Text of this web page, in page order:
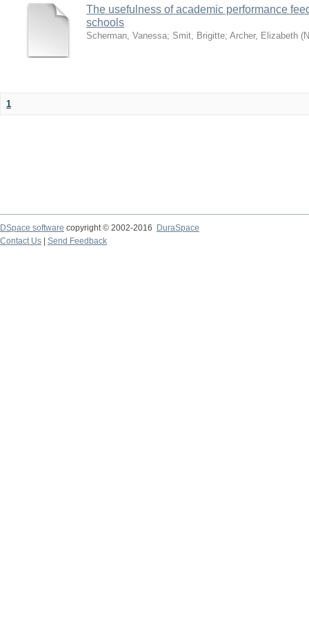
The usefulness of academic performance
schools
Scherman, Vanessa; Smit, Brigitte; Archer, Elizabeth (
1
DSpace software copyright © 2002-2016
DuraSpace
Contact Us
Send Feedback